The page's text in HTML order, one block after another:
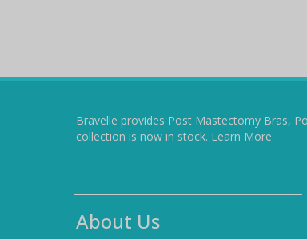
Bravelle provides Post Mastectomy Bras,
collection is now in stock. Learn More
About Us